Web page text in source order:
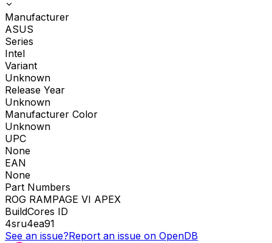
Manufacturer
ASUS
Series
Intel
Variant
Unknown
Release Year
Unknown
Manufacturer Color
Unknown
UPC
None
EAN
None
Part Numbers
ROG RAMPAGE VI APEX
BuildCores ID
4sru4ea91
See an issue?Report an issue on OpenDB